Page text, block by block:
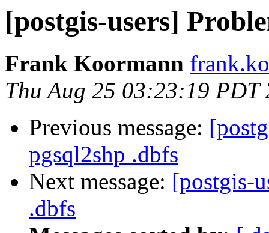
[postgis-users]
Frank Koormann
Thu Aug 25 03:23:19 PDT
Previous message:
pgsql2shp .dbfs
Next message: [postgis-
.dbfs